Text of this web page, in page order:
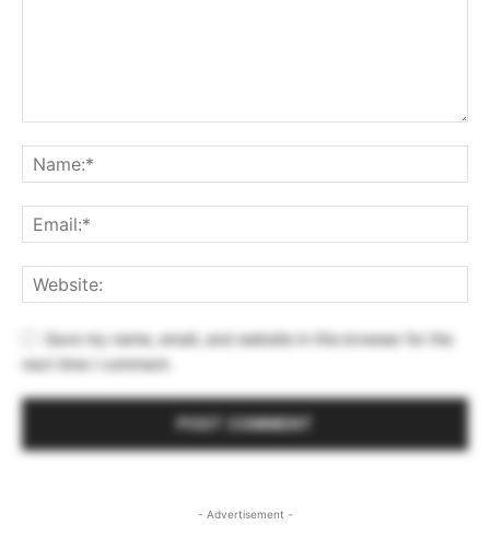
Save my name, email, and website in this browser for the
next time I comment.
- Advertisement -